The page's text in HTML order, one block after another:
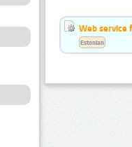
Web service
Estonian